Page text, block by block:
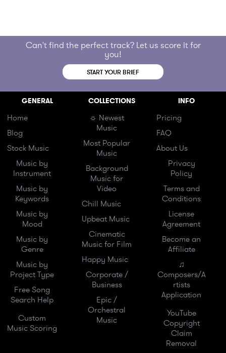
Can't find the perfect track? Let us score it for
you!
START YOUR BRIEF
GENERAL
Home
Blog
Stock Music
Music by
Instrument
Music by
Keywords
Music by
Mood
Music by
Genre
Music by
Project Type
Free Song
Search Help
Custom
Music Scoring
COLLECTIONS
☼ Newest
Music
Most Popular
Music
Background
Music for
Video
Chill Music
Upbeat Music
Cinematic
Music for Film
Happy Music
Corporate /
Business
Epic /
Orchestral
Music
INFO
Pricing
FAQ
About Us
Privacy
Policy
Terms and
Conditions
License
Agreement
Become an
Affiliate
♫
Composers/A
rtists
Application
YouTube
Copyright
Claim
Removal